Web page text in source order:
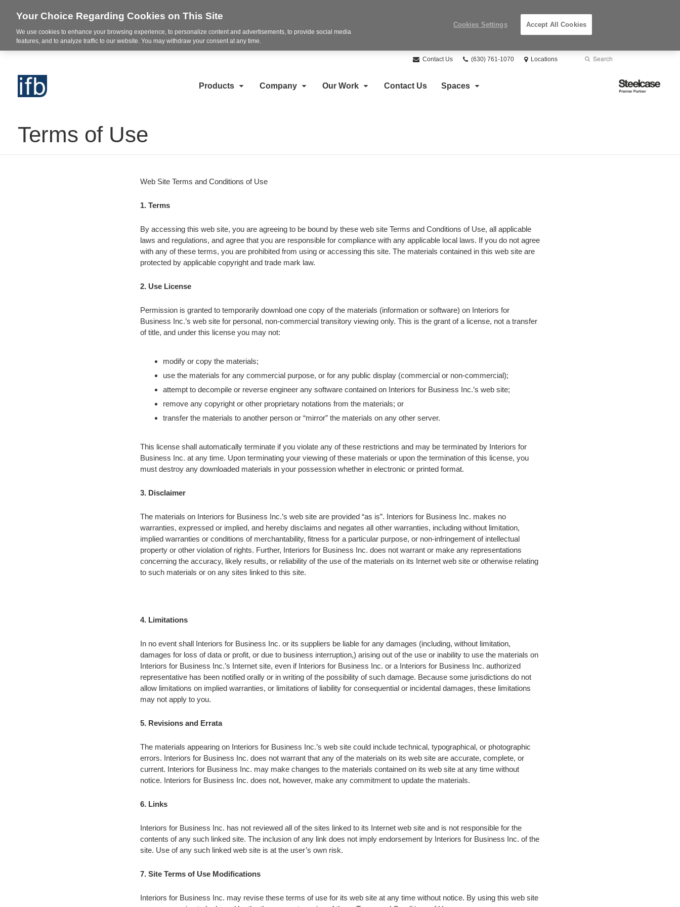
Contact Us
Phone
(630) 761-1070 Locations Search
Submit
Products Company Our Work Contact Us Spaces
Steelcase
Terms of Use
Web Site Terms and Conditions of Use
1. Terms
By accessing this web site, you are agreeing to be bound by these web site Terms and Conditions of Use, all applicable
laws and regulations, and agree that you are responsible for compliance with any applicable local laws. If you do not agree
with any of these terms, you are prohibited from using or accessing this site. The materials contained in this web site are
protected by applicable copyright and trade mark law.
2. Use License
Permission is granted to temporarily download one copy of the materials (information or software) on Interiors for
Business Inc.’s web site for personal, non-commercial transitory viewing only. This is the grant of a license, not a transfer
of title, and under this license you may not:
modify or copy the materials;
use the materials for any commercial purpose, or for any public display (commercial or non-commercial);
attempt to decompile or reverse engineer any software contained on Interiors for Business Inc.’s web site;
remove any copyright or other proprietary notations from the materials; or
transfer the materials to another person or “mirror” the materials on any other server.
This license shall automatically terminate if you violate any of these restrictions and may be terminated by Interiors for
Business Inc. at any time. Upon terminating your viewing of these materials or upon the termination of this license, you
must destroy any downloaded materials in your possession whether in electronic or printed format.
3. Disclaimer
The materials on Interiors for Business Inc.’s web site are provided “as is”. Interiors for Business Inc. makes no
warranties, expressed or implied, and hereby disclaims and negates all other warranties, including without limitation,
implied warranties or conditions of merchantability, fitness for a particular purpose, or non-infringement of intellectual
property or other violation of rights. Further, Interiors for Business Inc. does not warrant or make any representations
concerning the accuracy, likely results, or reliability of the use of the materials on its Internet web site or otherwise relating
to such materials or on any sites linked to this site.
4. Limitations
In no event shall Interiors for Business Inc. or its suppliers be liable for any damages (including, without limitation,
damages for loss of data or profit, or due to business interruption,) arising out of the use or inability to use the materials on
Interiors for Business Inc.’s Internet site, even if Interiors for Business Inc. or a Interiors for Business Inc. authorized
representative has been notified orally or in writing of the possibility of such damage. Because some jurisdictions do not
allow limitations on implied warranties, or limitations of liability for consequential or incidental damages, these limitations
may not apply to you.
5. Revisions and Errata
The materials appearing on Interiors for Business Inc.’s web site could include technical, typographical, or photographic
errors. Interiors for Business Inc. does not warrant that any of the materials on its web site are accurate, complete, or
current. Interiors for Business Inc. may make changes to the materials contained on its web site at any time without
notice. Interiors for Business Inc. does not, however, make any commitment to update the materials.
6. Links
Interiors for Business Inc. has not reviewed all of the sites linked to its Internet web site and is not responsible for the
contents of any such linked site. The inclusion of any link does not imply endorsement by Interiors for Business Inc. of the
site. Use of any such linked web site is at the user’s own risk.
7. Site Terms of Use Modifications
Interiors for Business Inc. may revise these terms of use for its web site at any time without notice. By using this web site
Your Choice Regarding Cookies on This Site
We use cookies to enhance your browsing experience, to personalize content and advertisements, to provide social media
features, and to analyze traffic to our website. You may withdraw your consent at any time.
Cookies Settings Accept All Cookies